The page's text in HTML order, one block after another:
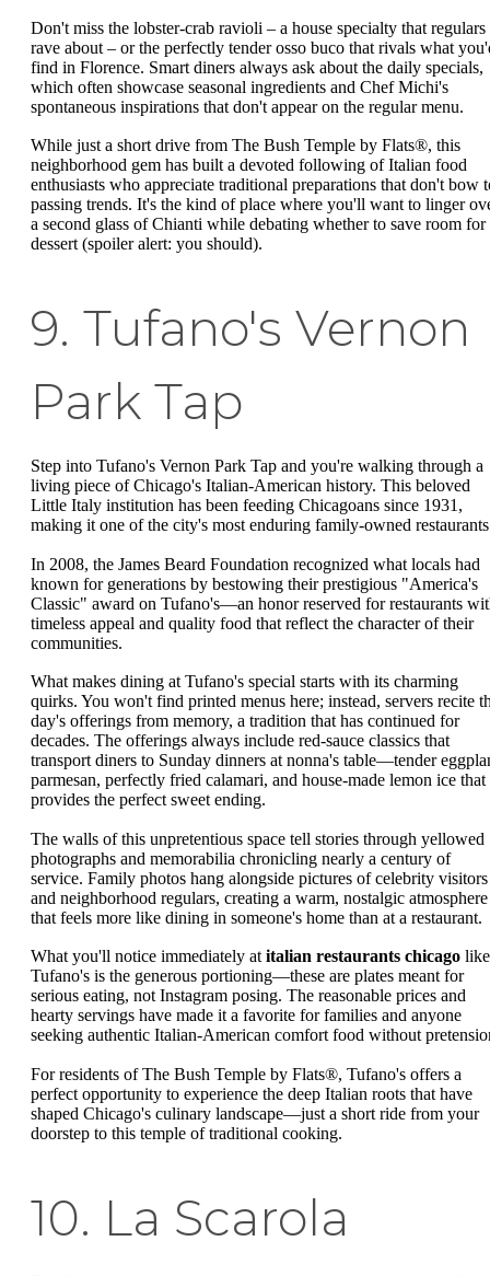
Don't miss the lobster-crab ravioli – a house specialty that regulars
rave about – or the perfectly tender osso buco that rivals what
find in Florence. Smart diners always ask about the daily specials,
which often showcase seasonal ingredients and Chef Michi's
spontaneous inspirations that don't appear on the regular menu.
While just a short drive from The Bush Temple by Flats®, this
neighborhood gem has built a devoted following of Italian food
enthusiasts who appreciate traditional preparations that don't bow
passing trends. It's the kind of place where you'll want to linger
a second glass of Chianti while debating whether to save room for
dessert (spoiler alert: you should).
9. Tufano's Vernon
Park Tap
Step into Tufano's Vernon Park Tap and you're walking through a
living piece of Chicago's Italian-American history. This beloved
Little Italy institution has been feeding Chicagoans since 1931,
making it one of the city's most enduring family-owned
In 2008, the James Beard Foundation recognized what locals had
known for generations by bestowing their prestigious "America's
Classic" award on Tufano's—an honor reserved for restaurants
timeless appeal and quality food that reflect the character of their
communities.
What makes dining at Tufano's special starts with its charming
quirks. You won't find printed menus here; instead, servers recite
day's offerings from memory, a tradition that has continued for
decades. The offerings always include red-sauce classics that
transport diners to Sunday dinners at nonna's table—tender
parmesan, perfectly fried calamari, and house-made lemon ice that
provides the perfect sweet ending.
The walls of this unpretentious space tell stories through yellowed
photographs and memorabilia chronicling nearly a century of
service. Family photos hang alongside pictures of celebrity visitors
and neighborhood regulars, creating a warm, nostalgic atmosphere
that feels more like dining in someone's home than at a restaurant.
What you'll notice immediately atitalian restaurants chicago like
Tufano's is the generous portioning—these are plates meant for
serious eating, not Instagram posing. The reasonable prices and
hearty servings have made it a favorite for families and anyone
seeking authentic Italian-American comfort food without
For residents of The Bush Temple by Flats®, Tufano's offers a
perfect opportunity to experience the deep Italian roots that have
shaped Chicago's culinary landscape—just a short ride from your
doorstep to this temple of traditional cooking.
10. La Scarola